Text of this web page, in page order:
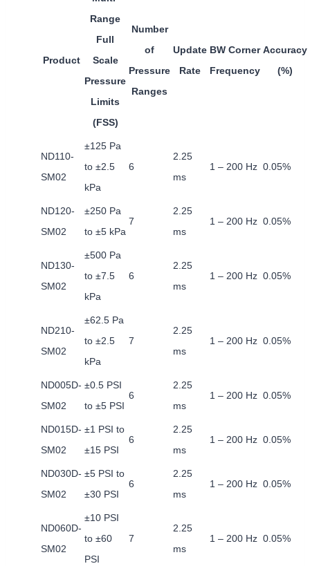
Product
Range
Full
Scale
Pressure
Limits
(FSS)
Number
of
Pressure
Ranges
Update
Rate
BW Corner
Frequency
Accuracy
(%)
ND110-
SM02
±125 Pa
to ±2.5
kPa
6
2.25
ms
1 – 200 Hz 0.05%
ND120-
SM02
±250 Pa
to ±5 kPa
7
2.25
ms
1 – 200 Hz 0.05%
ND130-
SM02
±500 Pa
to ±7.5
kPa
6
2.25
ms
1 – 200 Hz 0.05%
ND210-
SM02
±62.5 Pa
to ±2.5
kPa
7
2.25
ms
1 – 200 Hz 0.05%
ND005D-
SM02
±0.5 PSI
to ±5 PSI
6
2.25
ms
1 – 200 Hz 0.05%
ND015D-
SM02
±1 PSI to
±15 PSI
6
2.25
ms
1 – 200 Hz 0.05%
ND030D-
SM02
±5 PSI to
±30 PSI
6
2.25
ms
1 – 200 Hz 0.05%
ND060D-
SM02
±10 PSI
to ±60
PSI
7
2.25
ms
1 – 200 Hz 0.05%